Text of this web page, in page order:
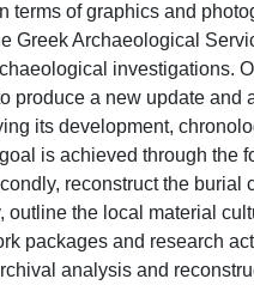
terms of graphics and
Greek Archaeological
investigations.
produce a new update and
its development,
is achieved through the
reconstruct the burial
the local material
packages and research
analysis and